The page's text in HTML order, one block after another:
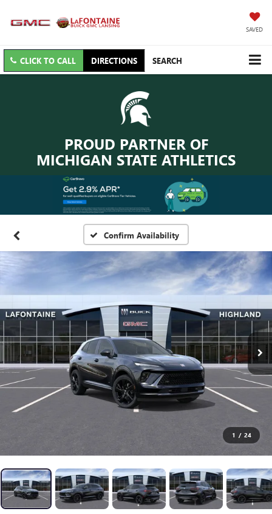
SAVED
CLICK TO CALL DIRECTIONS SEARCH
PROUD PARTNER OF
MICHIGAN STATE ATHLETICS
Confirm Availability
1 / 24